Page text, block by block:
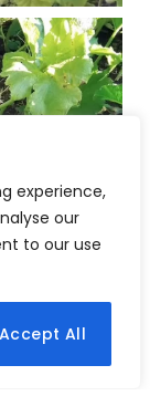
experience,
our
to our use
Accept All